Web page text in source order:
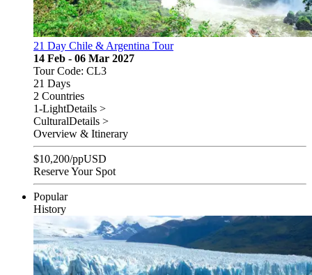
21 Day Chile & Argentina Tour
14 Feb - 06 Mar 2027
Tour Code: CL3
21 Days
2 Countries
1-LightDetails >
CulturalDetails >
Overview & Itinerary
$10,200/ppUSD
Reserve Your Spot
Popular
History